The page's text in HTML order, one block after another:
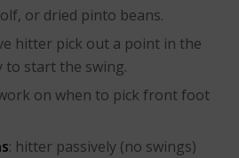
or dried pinto beans.
hitter pick out a point in the
to start the swing.
on when to pick front foot
: hitter passively (no swings)